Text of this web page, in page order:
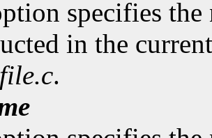
specifies
in the
.